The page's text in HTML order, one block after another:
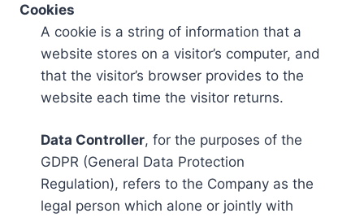
Cookies
A cookie is a string of information that a
website stores on a visitor’s computer, and
that the visitor’s browser provides to the
website each time the visitor returns.
Data Controller, for the purposes of the
GDPR (General Data Protection
Regulation), refers to the Company as the
legal person which alone or jointly with